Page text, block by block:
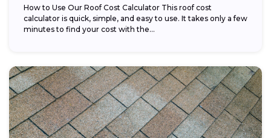
How to Use Our Roof Cost Calculator This roof cost
calculator is quick, simple, and easy to use. It takes only a few
minutes to find your cost with the...